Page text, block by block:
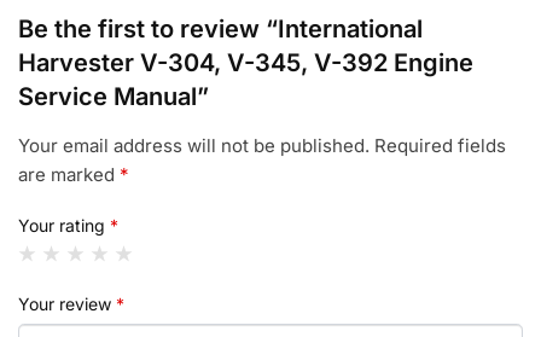
Be the first to review “International
Harvester V-304, V-345, V-392 Engine
Service Manual”
Your email address will not be published. Required fields
are marked *
Your rating *
Your review *